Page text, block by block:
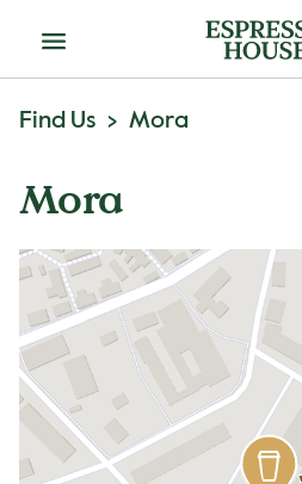
Menu
Find Us Mora
Mora